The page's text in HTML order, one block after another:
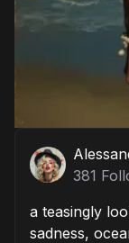
381
a teasingly
sadness,